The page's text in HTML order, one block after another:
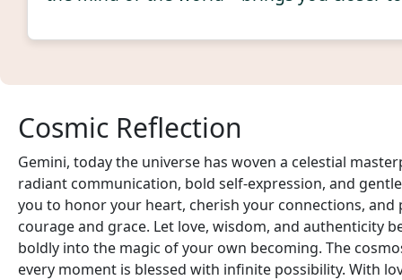
Cosmic Reflection
Gemini, today the universe has woven a celestial
radiant communication, bold self-expression, and
you to honor your heart, cherish your connections,
courage and grace. Let love, wisdom, and authenticity
boldly into the magic of your own becoming. The
every moment is blessed with infinite possibility. With